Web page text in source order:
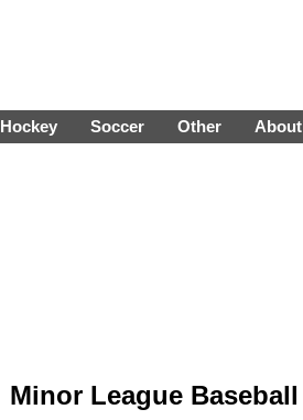
Hockey Soccer Other About
Minor League Baseball